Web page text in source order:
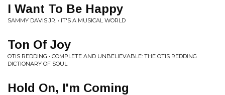
I Want To Be Happy
SAMMY DAVIS JR. • IT'S A MUSICAL WORLD
Ton Of Joy
OTIS REDDING • COMPLETE AND UNBELIEVABLE: THE OTIS REDDING
DICTIONARY OF SOUL
Hold On, I'm Coming